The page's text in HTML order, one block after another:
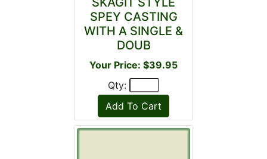
SPEY CASTING
WITH A SINGLE &
DOUB
Your Price: $39.95
Qty: